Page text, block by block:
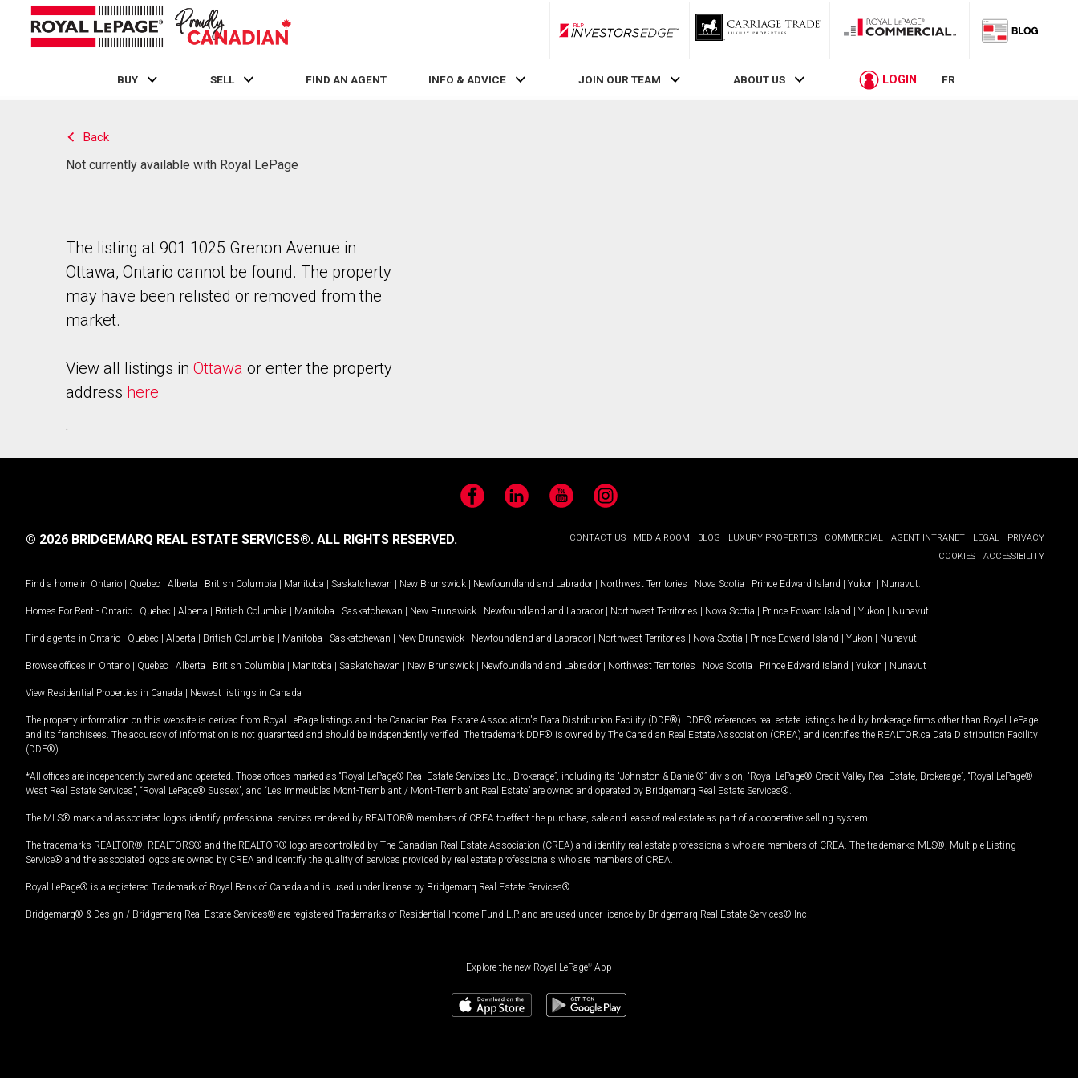
RLP InvestorsEdge
BUY SELL FIND AN AGENT INFO & ADVICE JOIN OUR TEAM ABOUT US LOGIN FR
Back
Not currently available with Royal LePage
The listing at 901 1025 Grenon Avenue in
Ottawa, Ontario cannot be found. The property
may have been relisted or removed from the
market.
View all listings in Ottawa or enter the property
address here
.
FacebookLinkedIn YouTubeInstagram
CONTACT US MEDIA ROOM BLOG LUXURY PROPERTIES COMMERCIAL AGENT INTRANET LEGAL
PRIVACY
COOKIES
ACCESSIBILITY
© 2026 BRIDGEMARQ REAL ESTATE SERVICES®. ALL RIGHTS RESERVED.
Find a home in Ontario | Quebec | Alberta | British Columbia | Manitoba | Saskatchewan | New Brunswick | Newfoundland and Labrador | Northwest Territories | Nova Scotia | Prince Edward Island | Yukon | Nunavut
Homes For Rent - Ontario | Quebec | Alberta | British Columbia | Manitoba | Saskatchewan | New Brunswick | Newfoundland and Labrador | Northwest Territories | Nova Scotia | Prince Edward Island | Yukon | Nunavut
Find agents in Ontario | Quebec | Alberta | British Columbia | Manitoba | Saskatchewan | New Brunswick | Newfoundland and Labrador | Northwest Territories | Nova Scotia | Prince Edward Island | Yukon | Nunavut
Browse offices in Ontario | Quebec | Alberta | British Columbia | Manitoba | Saskatchewan | New Brunswick | Newfoundland and Labrador | Northwest Territories | Nova Scotia | Prince Edward Island | Yukon | Nunavut
View Residential Properties in Canada | Newest listings in Canada
The property information on this website is derived from Royal LePage listings and the Canadian Real Estate Association's Data Distribution Facility (DDF®). DDF® references real estate listings held by brokerage firms other than Royal LePage
and its franchisees. The accuracy of information is not guaranteed and should be independently verified. The trademark DDF® is owned by The Canadian Real Estate Association (CREA) and identifies the REALTOR.ca Data Distribution Facility
(DDF®).
*All offices are independently owned and operated. Those offices marked as “Royal LePage® Real Estate Services Ltd., Brokerage”, including its “Johnston & Daniel®” division, “Royal LePage® Credit Valley Real Estate, Brokerage”, “Royal LePage®
West Real Estate Services”, “Royal LePage® Sussex”, and “Les Immeubles Mont-Tremblant / Mont-Tremblant Real Estate” are owned and operated by Bridgemarq Real Estate Services®.
The MLS® mark and associated logos identify professional services rendered by REALTOR® members of CREA to effect the purchase, sale and lease of real estate as part of a cooperative selling system.
The trademarks REALTOR®, REALTORS® and the REALTOR® logo are controlled by The Canadian Real Estate Association (CREA) and identify real estate professionals who are members of CREA. The trademarks MLS®, Multiple Listing
Service® and the associated logos are owned by CREA and identify the quality of services provided by real estate professionals who are members of CREA.
Royal LePage® is a registered Trademark of Royal Bank of Canada and is used under license by Bridgemarq Real Estate Services®.
Bridgemarq® & Design / Bridgemarq Real Estate Services® are registered Trademarks of Residential Income Fund L.P. and are used under licence by Bridgemarq Real Estate Services® Inc.
Explore the new Royal LePage® App